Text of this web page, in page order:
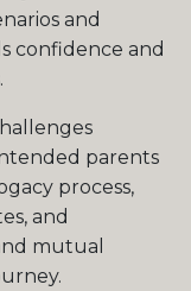
and
confidence and
parents
process,
and
mutual